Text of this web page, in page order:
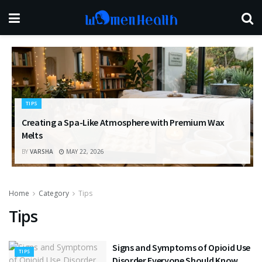
TIPS
Creating a Spa-Like Atmosphere with Premium Wax
Melts
BY VARSHA MAY 22, 2026
Home Category Tips
Tips
TIPS
Signs and Symptoms of Opioid Use